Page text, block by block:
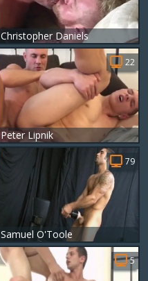
Christopher Daniels
Peter Lipnik
22
Samuel O'Toole
79
5